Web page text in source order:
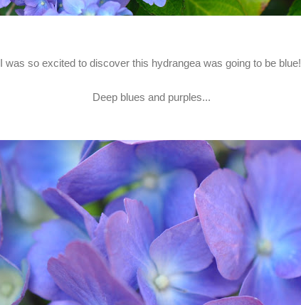
I was so excited to discover this hydrangea was going to be blue!
Deep blues and purples...